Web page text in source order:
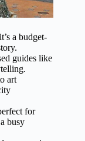
a budget-
guides like
art
for
busy